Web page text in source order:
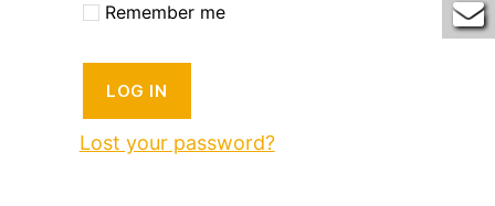
Remember me
LOG IN
Lost your password?